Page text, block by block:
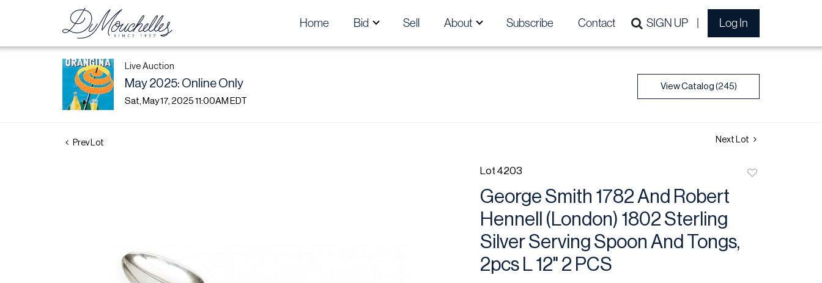
Home Bid Sell About Subscribe Contact SIGN UP Log In
Live Auction
May 2025: Online Only
Sat, May 17, 2025 11:00AM EDT
View Catalog (245)
Prev Lot Next Lot
Lot 4203
George Smith 1782 And Robert
Hennell (London) 1802 Sterling
Silver Serving Spoon And Tongs,
2pcs L 12" 2 PCS